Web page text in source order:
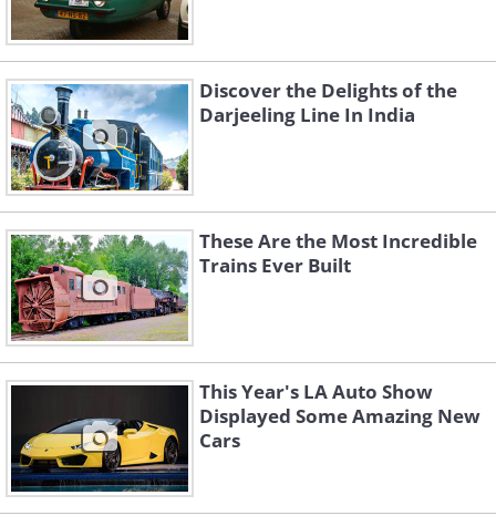
Discover the Delights of the
Darjeeling Line In India
These Are the Most Incredible
Trains Ever Built
This Year's LA Auto Show
Displayed Some Amazing New
Cars